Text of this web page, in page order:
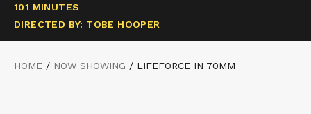
101 MINUTES
DIRECTED BY: TOBE HOOPER
HOME / NOW SHOWING / LIFEFORCE IN 70MM